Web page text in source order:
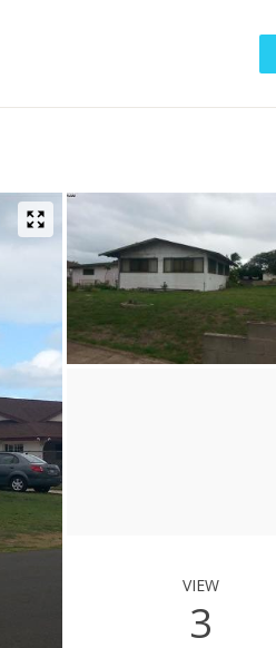
view
3